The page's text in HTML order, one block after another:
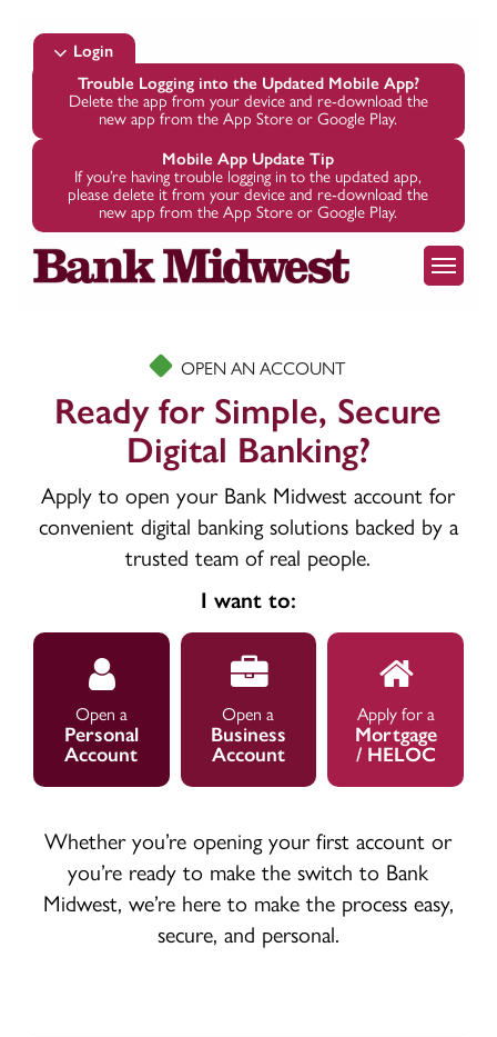
main
Login
Trouble Logging into the Updated Mobile App?
Delete the app from your device and re-download the
new app from the App Store or Google Play.
Mobile App Update Tip
If you’re having trouble logging in to the updated app,
please delete it from your device and re-download the
new app from the App Store or Google Play.
Menu
OPEN AN ACCOUNT
Ready for Simple, Secure
Digital Banking?
Apply to open your Bank Midwest account for
convenient digital banking solutions backed by a
trusted team of real people.
I want to:
Personal
Account
Open a
Personal
Account
Business
Account
Open a
Business
Account
for
Mortgage
Apply for a
Mortgage
/ HELOC
Whether you’re opening your first account or
you’re ready to make the switch to Bank
Midwest, we’re here to make the process easy,
secure, and personal.